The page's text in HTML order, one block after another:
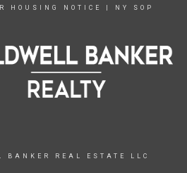
HOUSING NOTICE NY SOP
BANKER REAL ESTATE LLC